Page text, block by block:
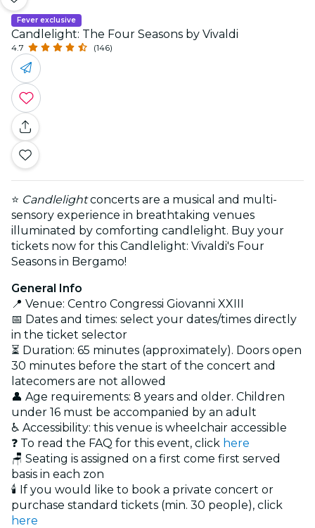
Fever exclusive
Candlelight: The Four Seasons by Vivaldi
4.7 (146)
⭐ Candlelightconcerts are a musical and multi-
sensory experience in breathtaking venues
illuminated by comforting candlelight. Buy your
tickets now for this Candlelight: Vivaldi's Four
Seasons in Bergamo!
General Info
📍 Venue: Centro Congressi Giovanni XXIII
📅 Dates and times: select your dates/times directly
in the ticket selector
⏳ Duration: 65 minutes (approximately). Doors open
30 minutes before the start of the concert and
latecomers are not allowed
👤 Age requirements: 8 years and older. Children
under 16 must be accompanied by an adult
♿ Accessibility: this venue is wheelchair accessible
❓ To read the FAQ for this event, click here
🪑 Seating is assigned on a first come first served
basis in each zon
🕯️ If you would like to book a private concert or
purchase standard tickets (min. 30 people), click
here